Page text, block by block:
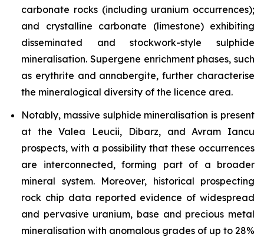
carbonate rocks (including uranium occurrences);
and crystalline carbonate (limestone) exhibiting
disseminated and stockwork-style sulphide
mineralisation. Supergene enrichment phases, such
as erythrite and annabergite, further characterise
the mineralogical diversity of the licence area.
Notably, massive sulphide mineralisation is present
at the Valea Leucii, Dibarz, and Avram Iancu
prospects, with a possibility that these occurrences
are interconnected, forming part of a broader
mineral system. Moreover, historical prospecting
rock chip data reported evidence of widespread
and pervasive uranium, base and precious metal
mineralisation with anomalous grades of up to 28%